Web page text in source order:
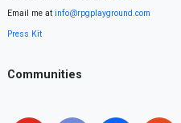
Email me at info@rpgplayground.com
Press Kit
Communities